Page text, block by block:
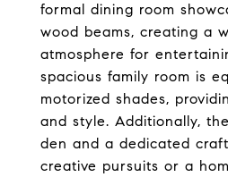
formal dining room
wood beams, creating a
atmosphere for
spacious family room is
motorized shades,
and style. Additionally,
den and a dedicated
creative pursuits or a